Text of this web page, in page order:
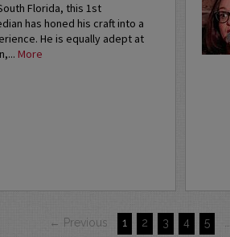
Florida, this 1st
has honed his craft into a
He is equally adept at
More
← Previous 1 2 3 4 5